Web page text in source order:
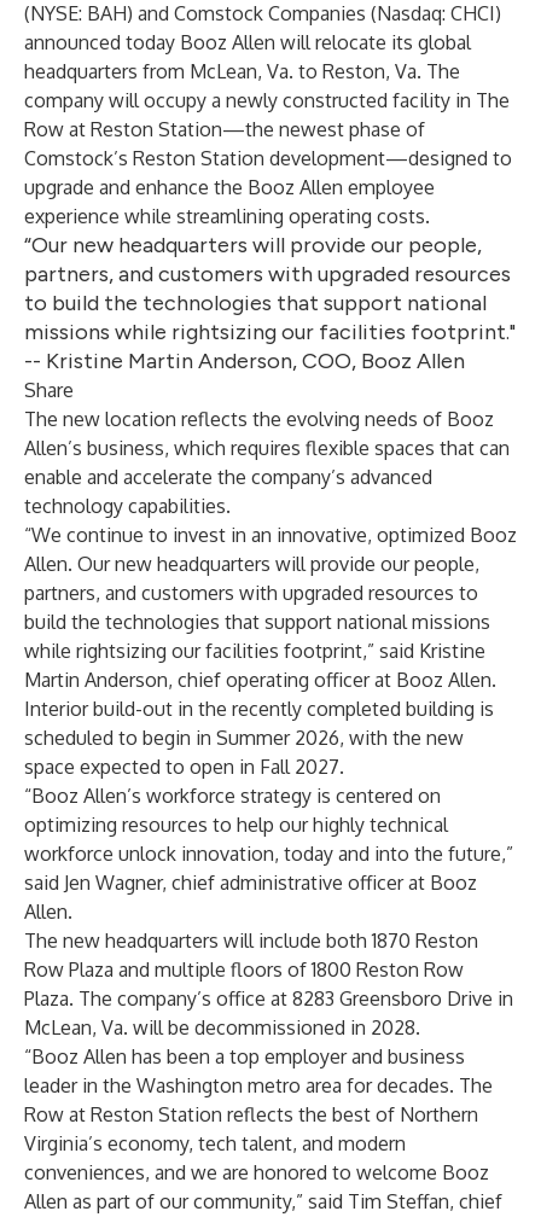
(NYSE: BAH) and Comstock Companies (Nasdaq: CHCI)
announced today Booz Allen will relocate its global
headquarters from McLean, Va. to Reston, Va. The
company will occupy a newly constructed facility in The
Row at Reston Station—the newest phase of
Comstock’s Reston Station development—designed to
upgrade and enhance the Booz Allen employee
experience while streamlining operating costs.
“Our new headquarters will provide our people,
partners, and customers with upgraded resources
to build the technologies that support national
missions while rightsizing our facilities footprint."
-- Kristine Martin Anderson, COO, Booz Allen
Share
The new location reflects the evolving needs of Booz
Allen’s business, which requires flexible spaces that can
enable and accelerate the company’s advanced
technology capabilities.
“We continue to invest in an innovative, optimized Booz
Allen. Our new headquarters will provide our people,
partners, and customers with upgraded resources to
build the technologies that support national missions
while rightsizing our facilities footprint,” said Kristine
Martin Anderson, chief operating officer at Booz Allen.
Interior build-out in the recently completed building is
scheduled to begin in Summer 2026, with the new
space expected to open in Fall 2027.
“Booz Allen’s workforce strategy is centered on
optimizing resources to help our highly technical
workforce unlock innovation, today and into the future,”
said Jen Wagner, chief administrative officer at Booz
Allen.
The new headquarters will include both 1870 Reston
Row Plaza and multiple floors of 1800 Reston Row
Plaza. The company’s office at 8283 Greensboro Drive in
McLean, Va. will be decommissioned in 2028.
“Booz Allen has been a top employer and business
leader in the Washington metro area for decades. The
Row at Reston Station reflects the best of Northern
Virginia’s economy, tech talent, and modern
conveniences, and we are honored to welcome Booz
Allen as part of our community,” said Tim Steffan, chief